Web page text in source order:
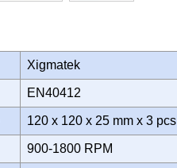
Xigmatek
EN40412
120 x 120 x 25 mm x 3 pcs
900-1800 RPM